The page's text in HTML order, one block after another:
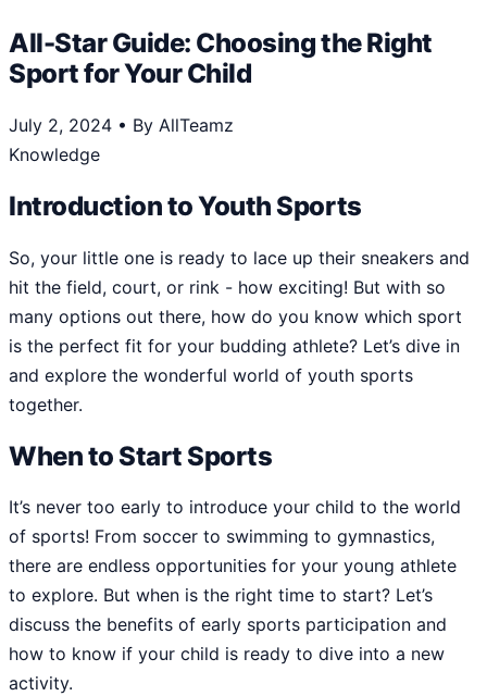
All-Star Guide: Choosing the Right
Sport for Your Child
July 2, 2024 • By AllTeamz
Knowledge
Introduction to Youth Sports
So, your little one is ready to lace up their sneakers and
hit the field, court, or rink - how exciting! But with so
many options out there, how do you know which sport
is the perfect fit for your budding athlete? Let’s dive in
and explore the wonderful world of youth sports
together.
When to Start Sports
It’s never too early to introduce your child to the world
of sports! From soccer to swimming to gymnastics,
there are endless opportunities for your young athlete
to explore. But when is the right time to start? Let’s
discuss the benefits of early sports participation and
how to know if your child is ready to dive into a new
activity.